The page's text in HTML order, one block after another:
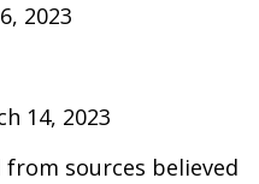
2023
14, 2023
sources believed